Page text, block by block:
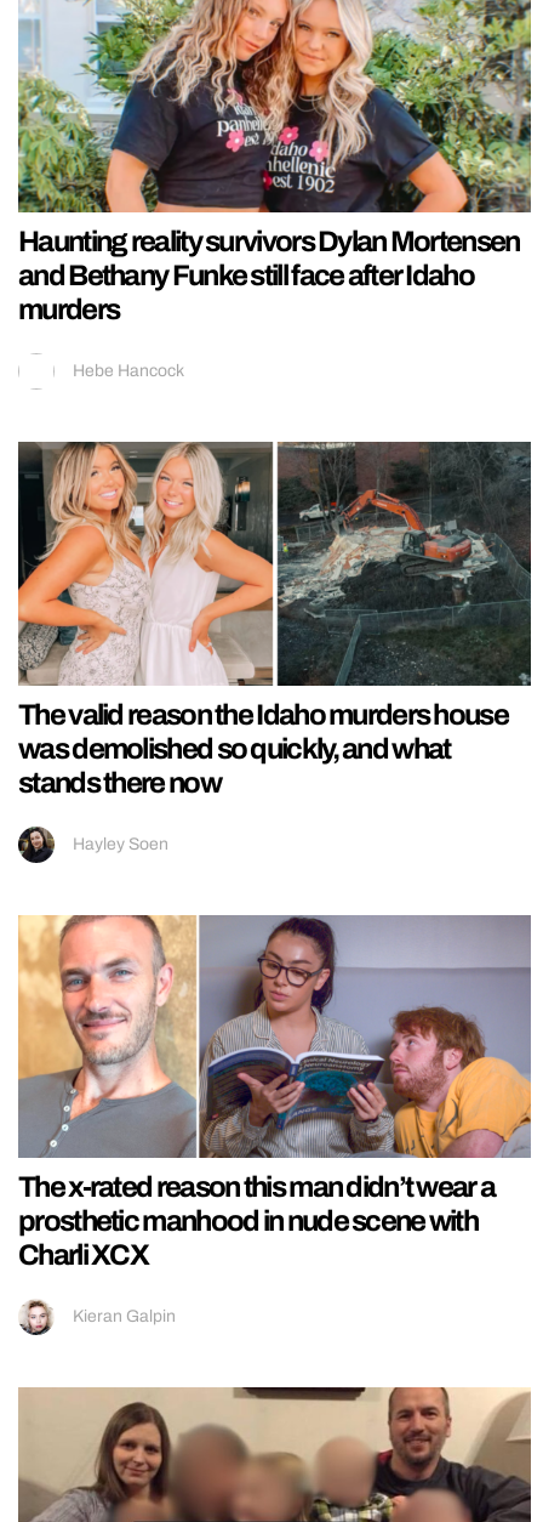
Haunting reality survivors Dylan Mortensen
and Bethany Funke still face after Idaho
murders
Hebe Hancock
The valid reason the Idaho murders house
was demolished so quickly, and what
stands there now
Hayley Soen
The x-rated reason this man didn’t wear a
prosthetic manhood in nude scene with
Charli XCX
Kieran Galpin